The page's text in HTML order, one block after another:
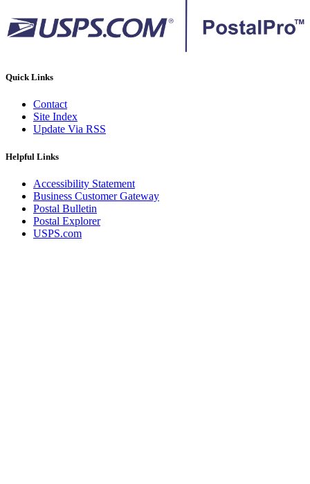
Quick Links
Contact
Site Index
Update Via RSS
Helpful Links
Accessibility Statement
Business Customer Gateway
Postal Bulletin
Postal Explorer
USPS.com